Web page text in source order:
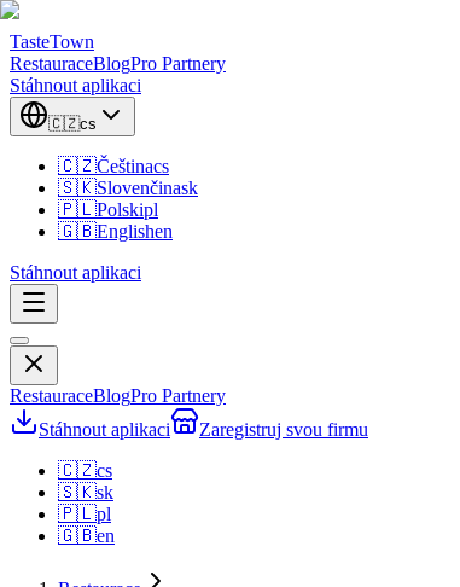
TasteTown
RestauraceBlogPro Partnery
Stáhnout aplikaci
🇨🇿cs
🇨🇿Češtinacs
🇸🇰Slovenčinask
🇵🇱Polskipl
🇬🇧Englishen
Stáhnout aplikaci
RestauraceBlogPro Partnery
Stáhnout aplikaci
Zaregistruj svou firmu
🇨🇿cs
🇸🇰sk
🇵🇱pl
🇬🇧en